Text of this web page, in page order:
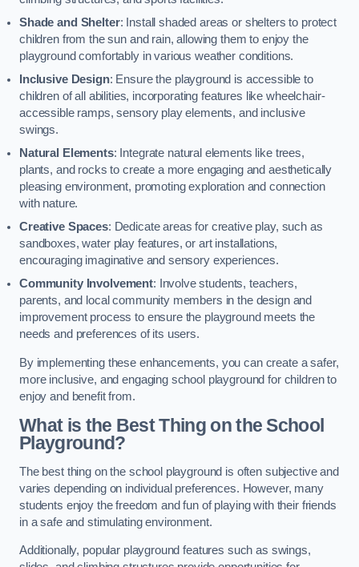
Shade and Shelter: Install shaded areas or shelters to protect
children from the sun and rain, allowing them to enjoy the
playground comfortably in various weather conditions.
Inclusive Design: Ensure the playground is accessible to
children of all abilities, incorporating features like wheelchair-
accessible ramps, sensory play elements, and inclusive
swings.
Natural Elements: Integrate natural elements like trees,
plants, and rocks to create a more engaging and aesthetically
pleasing environment, promoting exploration and connection
with nature.
Creative Spaces: Dedicate areas for creative play, such as
sandboxes, water play features, or art installations,
encouraging imaginative and sensory experiences.
Community Involvement: Involve students, teachers,
parents, and local community members in the design and
improvement process to ensure the playground meets the
needs and preferences of its users.
By implementing these enhancements, you can create a safer,
more inclusive, and engaging school playground for children to
enjoy and benefit from.
What is the Best Thing on the School
Playground?
The best thing on the school playground is often subjective and
varies depending on individual preferences. However, many
students enjoy the freedom and fun of playing with their friends
in a safe and stimulating environment.
Additionally, popular playground features such as swings,